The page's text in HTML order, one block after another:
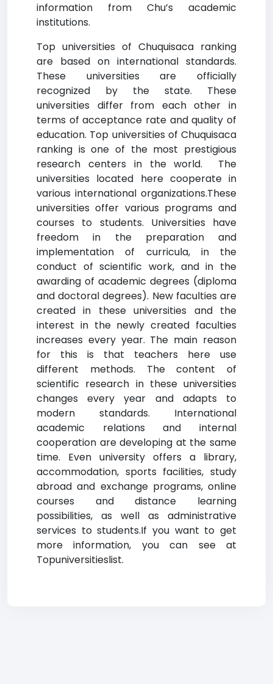
information from Chu’s academic
institutions.
Top universities of Chuquisaca ranking
are based on international standards.
These universities are officially
recognized by the state. These
universities differ from each other in
terms of acceptance rate and quality of
education. Top universities of Chuquisaca
ranking is one of the most prestigious
research centers in the world. The
universities located here cooperate in
various international organizations.These
universities offer various programs and
courses to students. Universities have
freedom in the preparation and
implementation of curricula, in the
conduct of scientific work, and in the
awarding of academic degrees (diploma
and doctoral degrees). New faculties are
created in these universities and the
interest in the newly created faculties
increases every year. The main reason
for this is that teachers here use
different methods. The content of
scientific research in these universities
changes every year and adapts to
modern standards. International
academic relations and internal
cooperation are developing at the same
time. Even university offers a library,
accommodation, sports facilities, study
abroad and exchange programs, online
courses and distance learning
possibilities, as well as administrative
services to students.If you want to get
more information, you can see at
Topuniversitieslist.